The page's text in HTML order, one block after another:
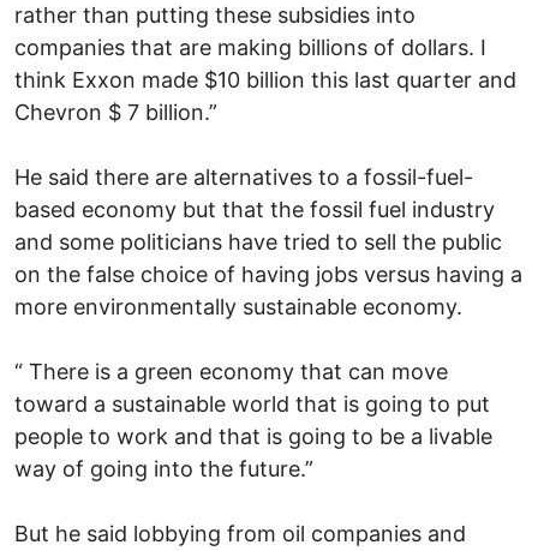
rather than putting these subsidies into
companies that are making billions of dollars. I
think Exxon made $10 billion this last quarter and
Chevron $ 7 billion.”
He said there are alternatives to a fossil-fuel-
based economy but that the fossil fuel industry
and some politicians have tried to sell the public
on the false choice of having jobs versus having a
more environmentally sustainable economy.
“ There is a green economy that can move
toward a sustainable world that is going to put
people to work and that is going to be a livable
way of going into the future.”
But he said lobbying from oil companies and